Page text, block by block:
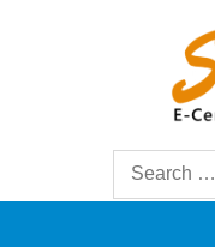
Posts
Search